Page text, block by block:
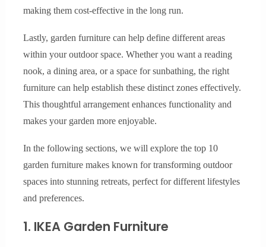
making them cost-effective in the long run.
Lastly, garden furniture can help define different areas
within your outdoor space. Whether you want a reading
nook, a dining area, or a space for sunbathing, the right
furniture can help establish these distinct zones effectively.
This thoughtful arrangement enhances functionality and
makes your garden more enjoyable.
In the following sections, we will explore the top 10
garden furniture makes known for transforming outdoor
spaces into stunning retreats, perfect for different lifestyles
and preferences.
1. IKEA Garden Furniture